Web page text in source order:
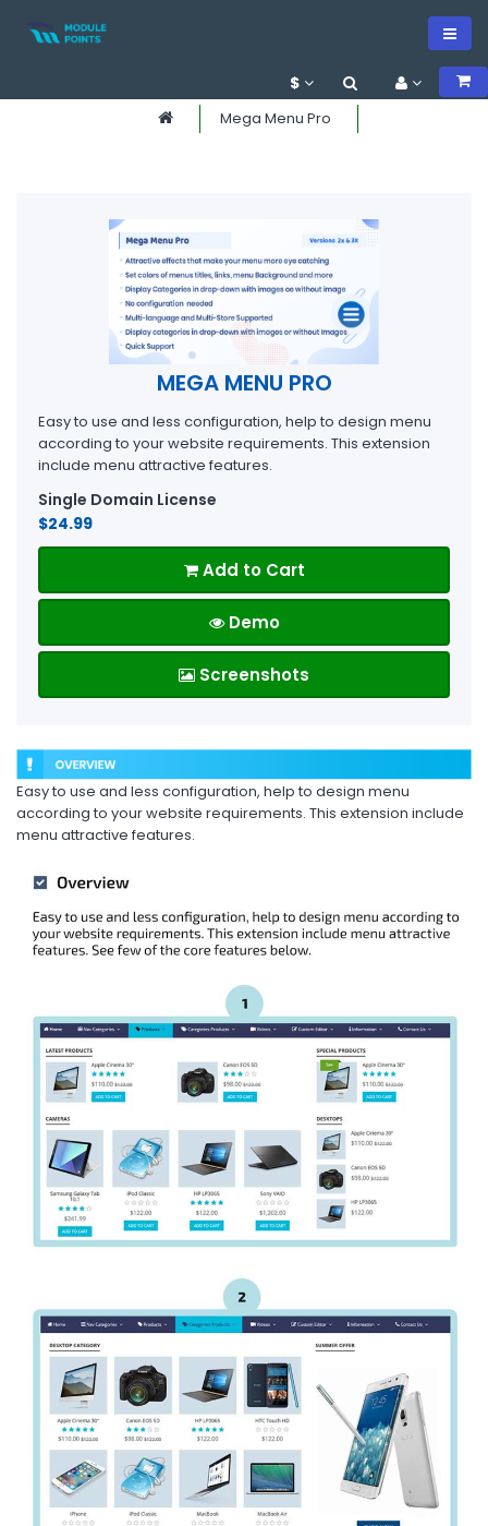
$
Mega Menu Pro
MEGA MENU PRO
Easy to use and less configuration, help to design menu
according to your website requirements. This extension
include menu attractive features.
Single Domain License
$24.99
Add to Cart
Demo
Screenshots
Easy to use and less configuration, help to design menu
according to your website requirements. This extension include
menu attractive features.